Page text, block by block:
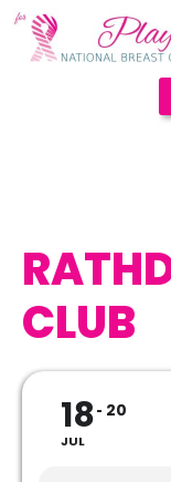
CLUB
18
JUL
20